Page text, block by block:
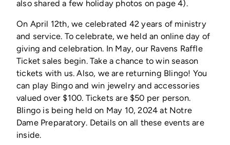
also shared a few holiday photos on page 4).
On April 12th, we celebrated 42 years of ministry
and service. To celebrate, we held an online day of
giving and celebration. In May, our Ravens Raffle
Ticket sales begin. Take a chance to win season
tickets with us. Also, we are returning Blingo! You
can play Bingo and win jewelry and accessories
valued over $100. Tickets are $50 per person.
Blingo is being held on May 10, 2024 at Notre
Dame Preparatory. Details on all these events are
inside.